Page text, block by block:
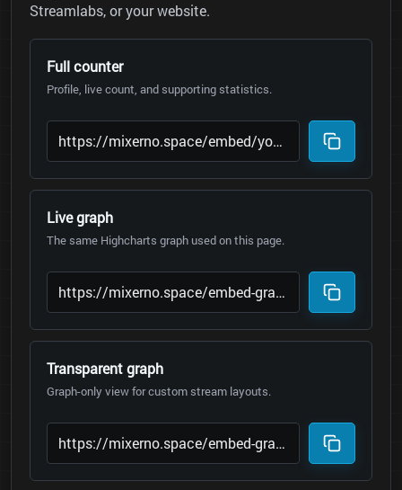
Streamlabs, or your website.
Full counter
Profile, live count, and supporting statistics.
Live graph
The same Highcharts graph used on this page.
Transparent graph
Graph-only view for custom stream layouts.